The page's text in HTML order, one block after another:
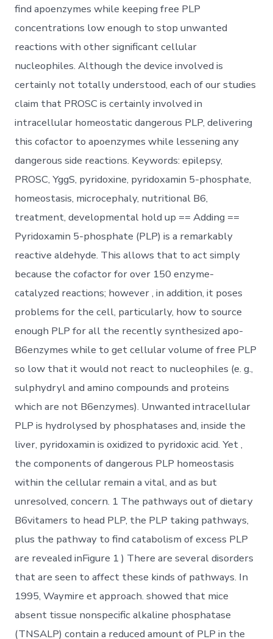
find apoenzymes while keeping free PLP
concentrations low enough to stop unwanted
reactions with other significant cellular
nucleophiles. Although the device involved is
certainly not totally understood, each of our studies
claim that PROSC is certainly involved in
intracellular homeostatic dangerous PLP, delivering
this cofactor to apoenzymes while lessening any
dangerous side reactions. Keywords: epilepsy,
PROSC, YggS, pyridoxine, pyridoxamin 5-phosphate,
homeostasis, microcephaly, nutritional B6,
treatment, developmental hold up == Adding ==
Pyridoxamin 5-phosphate (PLP) is a remarkably
reactive aldehyde. This allows that to act simply
because the cofactor for over 150 enzyme-
catalyzed reactions; however , in addition, it poses
problems for the cell, particularly, how to source
enough PLP for all the recently synthesized apo-
B6enzymes while to get cellular volume of free PLP
so low that it would not react to nucleophiles (e. g.,
sulphydryl and amino compounds and proteins
which are not B6enzymes). Unwanted intracellular
PLP is hydrolysed by phosphatases and, inside the
liver, pyridoxamin is oxidized to pyridoxic acid. Yet ,
the components of dangerous PLP homeostasis
within the cellular remain a vital, and as but
unresolved, concern. 1 The pathways out of dietary
B6vitamers to head PLP, the PLP taking pathways,
plus the pathway to find catabolism of excess PLP
are revealed inFigure 1 ) There are several disorders
that are seen to affect these kinds of pathways. In
1995, Waymire et approach. showed that mice
absent tissue nonspecific alkaline phosphatase
(TNSALP) contain a reduced amount of PLP in the